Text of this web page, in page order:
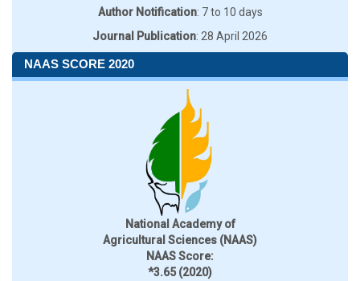
Author Notification: 7 to 10 days
Journal Publication: 28 April 2026
NAAS SCORE 2020
National Academy of
Agricultural Sciences (NAAS)
NAAS Score:
*3.65 (2020)